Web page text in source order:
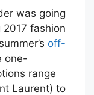
was going
fashion
off-
one-
range
Laurent) to